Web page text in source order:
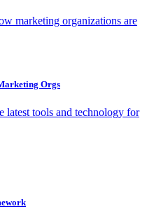
marketing organizations are
Orgs
latest tools and technology for